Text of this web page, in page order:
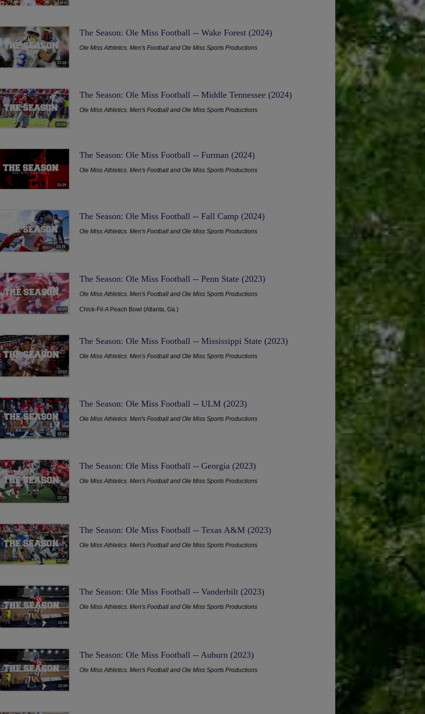
The Season: Ole Miss Football -- Wake Forest (2024)
Ole Miss Athletics. Men's Football and Ole Miss Sports Productions
The Season: Ole Miss Football -- Middle Tennessee (2024)
Ole Miss Athletics. Men's Football and Ole Miss Sports Productions
The Season: Ole Miss Football -- Furman (2024)
Ole Miss Athletics. Men's Football and Ole Miss Sports Productions
The Season: Ole Miss Football -- Fall Camp (2024)
Ole Miss Athletics. Men's Football and Ole Miss Sports Productions
The Season: Ole Miss Football -- Penn State (2023)
Ole Miss Athletics. Men's Football and Ole Miss Sports Productions
Chick-Fil-A Peach Bowl (Atlanta, Ga.)
The Season: Ole Miss Football -- Mississippi State (2023)
Ole Miss Athletics. Men's Football and Ole Miss Sports Productions
The Season: Ole Miss Football -- ULM (2023)
Ole Miss Athletics. Men's Football and Ole Miss Sports Productions
The Season: Ole Miss Football -- Georgia (2023)
Ole Miss Athletics. Men's Football and Ole Miss Sports Productions
The Season: Ole Miss Football -- Texas A&M (2023)
Ole Miss Athletics. Men's Football and Ole Miss Sports Productions
The Season: Ole Miss Football -- Vanderbilt (2023)
Ole Miss Athletics. Men's Football and Ole Miss Sports Productions
The Season: Ole Miss Football -- Auburn (2023)
Ole Miss Athletics. Men's Football and Ole Miss Sports Productions